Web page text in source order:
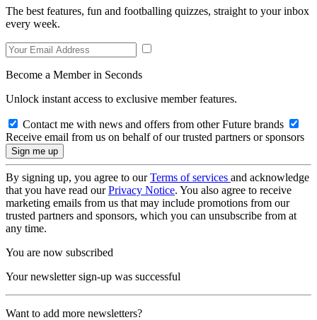
The best features, fun and footballing quizzes, straight to your inbox
every week.
Become a Member in Seconds
Unlock instant access to exclusive member features.
Contact me with news and offers from other Future brands
Receive email from us on behalf of our trusted partners or sponsors
By signing up, you agree to ourTerms of services and acknowledge
that you have read ourPrivacy Notice. You also agree to receive
marketing emails from us that may include promotions from our
trusted partners and sponsors, which you can unsubscribe from at
any time.
You are now subscribed
Your newsletter sign-up was successful
Want to add more newsletters?